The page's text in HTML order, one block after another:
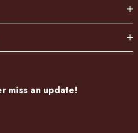
miss an update!